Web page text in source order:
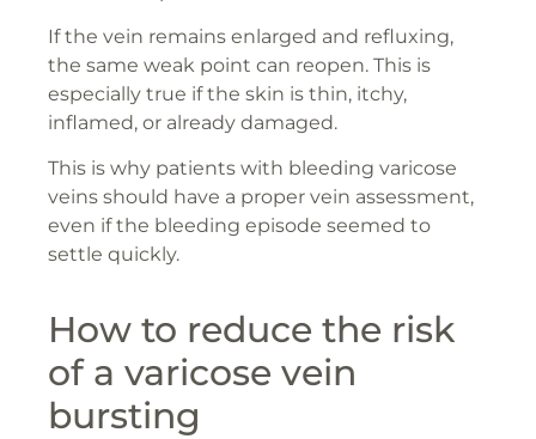
If the vein remains enlarged and refluxing,
the same weak point can reopen. This is
especially true if the skin is thin, itchy,
inflamed, or already damaged.
This is why patients with bleeding varicose
veins should have a proper vein assessment,
even if the bleeding episode seemed to
settle quickly.
How to reduce the risk
of a varicose vein
bursting